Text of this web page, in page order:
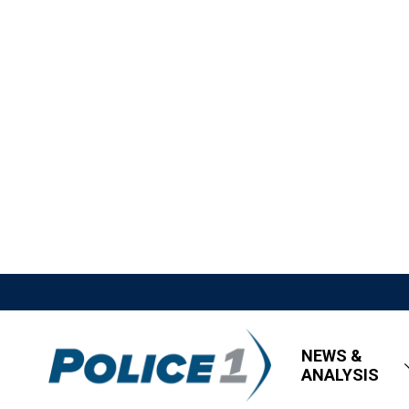
NEWS &
ANALYSIS